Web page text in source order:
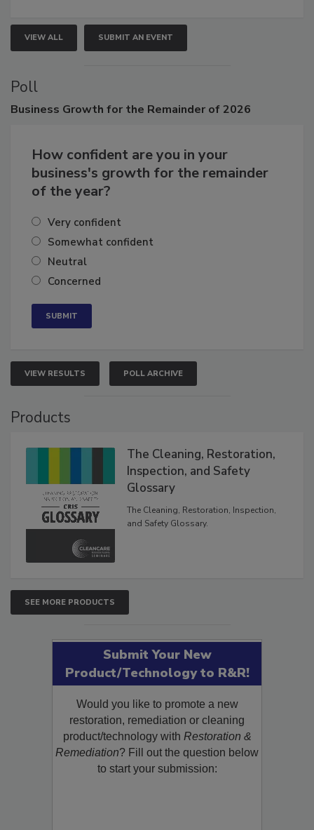
VIEW ALL SUBMIT AN EVENT
Poll
How confident are you in your
business's growth for the remainder
Very confident
Somewhat confident
Neutral
VIEW RESULTS POLL ARCHIVE
The Cleaning, Restoration,
Inspection, and Safety
Glossary
The Cleaning, Restoration, Inspection,
SEE MORE PRODUCTS
Submit Your New
Product/Technology to R&R!
Would you like to promote a new
restoration, remediation or cleaning
product/technology withRestoration &
Remediation? Fill out the question below